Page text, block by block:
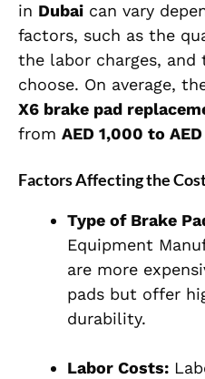
in Dubai can vary
factors, such as the
the labor charges, and
choose. On average,
X6 brake pad
from AED 1,000 to
Factors Affecting the
Type of Brake
Equipment
are more
pads but offer
durability.
Labor Costs: